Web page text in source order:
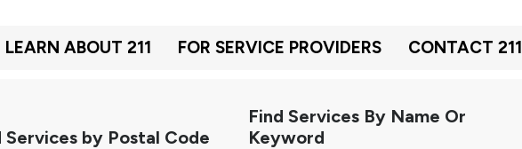
LEARN ABOUT 211 FOR SERVICE PROVIDERS CONTACT 211
Services by Postal Code
Find Services By Name Or
Keyword